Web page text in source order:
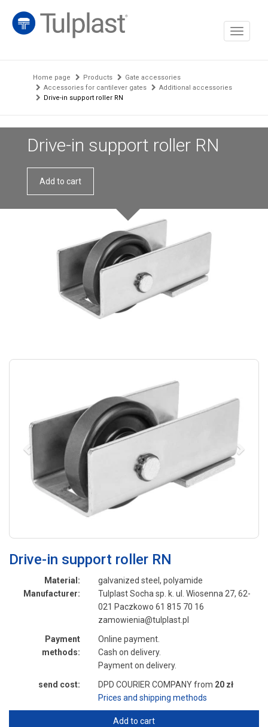
Toggle
Home page Products
Gate accessories
Accessories for cantilever gates
Additional accessories
Drive-in support roller RN
Drive-in support roller RN
Add to cart
Drive-in support roller RN
Material:
galvanized steel, polyamide
Manufacturer:
Tulplast Socha sp. k. ul. Wiosenna 27, 62-
021 Paczkowo 61 815 70 16
zamowienia@tulplast.pl
Payment
methods:
Online payment.
Cash on delivery.
Payment on delivery.
send cost:
DPD COURIER COMPANY from 20 zł
Prices and shipping methods
Add to cart